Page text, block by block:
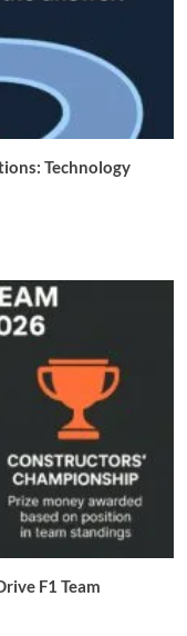
Technology
F1 Team